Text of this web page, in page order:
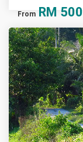
From RM 500